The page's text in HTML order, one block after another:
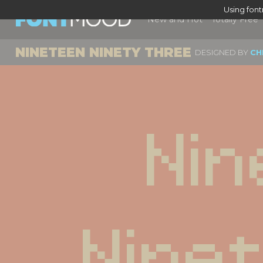
Using
New and Hot Totally Free
NINETEEN NINETY THREE DESIGNED BY